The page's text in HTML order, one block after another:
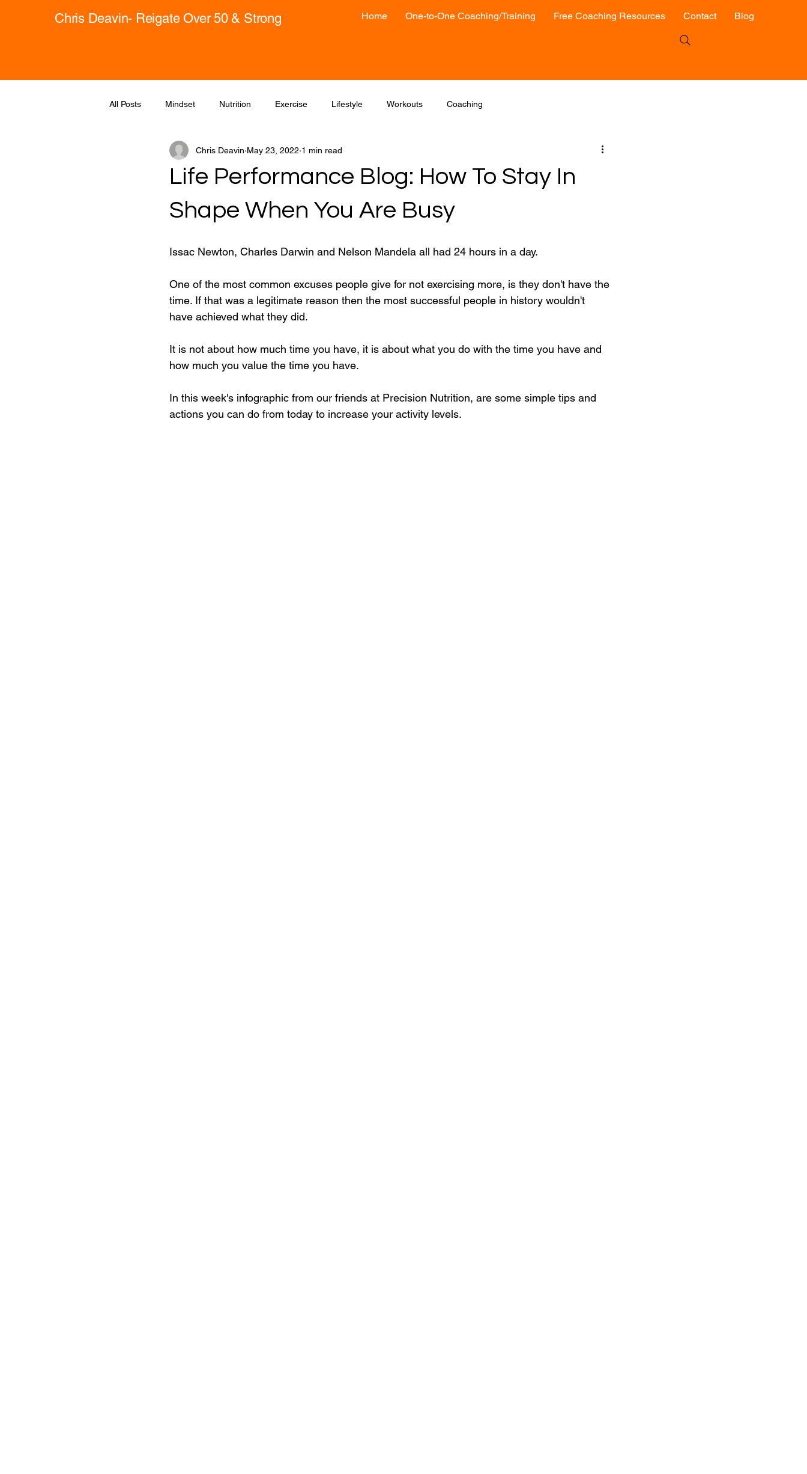
Chris Deavin- Reigate Over 50 & Strong Home One-to-One Coaching/Training Free Coaching Resources Contact Blog
All Posts Mindset Nutrition Exercise Lifestyle Workouts Coaching
Life Performance Blog: How To Stay In
Shape When You Are Busy
Chris Deavin May 23, 2022 1 min read
Issac Newton, Charles Darwin and Nelson Mandela all had 24 hours in a day.
One of the most common excuses people give for not exercising more, is they don't have the
time. If that was a legitimate reason then the most successful people in history wouldn't
have achieved what they did.
It is not about how much time you have, it is about what you do with the time you have and
how much you value the time you have.
In this week's infographic from our friends at Precision Nutrition, are some simple tips and
actions you can do from today to increase your activity levels.